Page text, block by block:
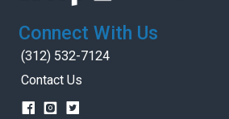
Connect With Us
(312) 532-7124
Contact Us